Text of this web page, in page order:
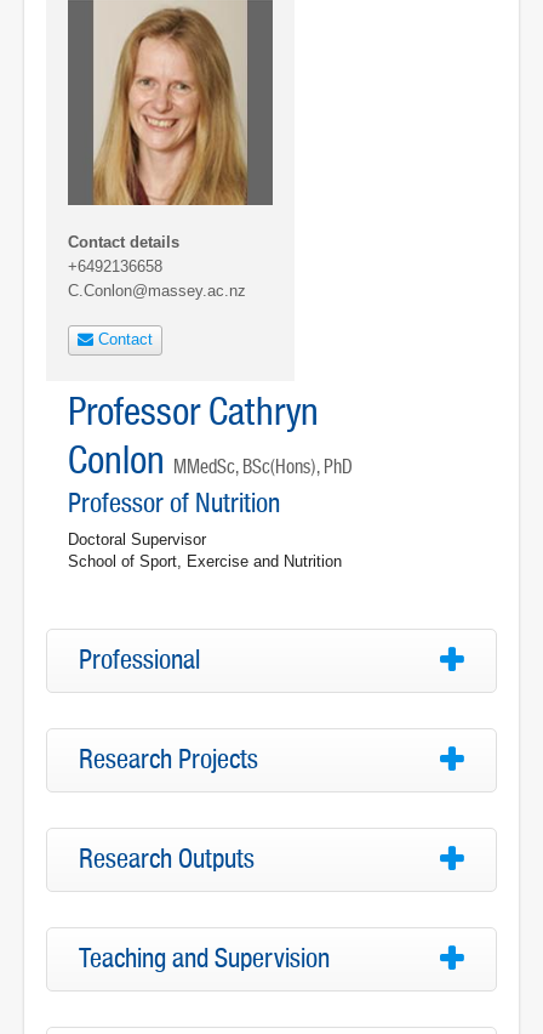
Contact details
+6492136658
C.Conlon@massey.ac.nz
Contact
Professor Cathryn
Conlon
MMedSc, BSc(Hons), PhD
Professor of Nutrition
Doctoral Supervisor
School of Sport, Exercise and Nutrition
Professional
Research Projects
Research Outputs
Teaching and Supervision